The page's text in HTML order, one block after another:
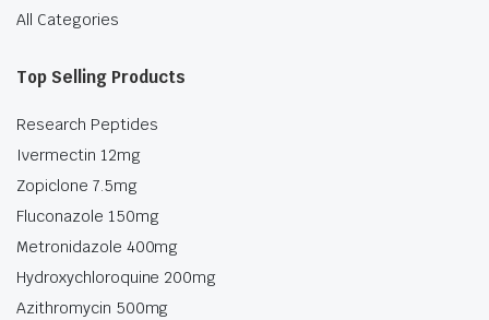
All Categories
Top Selling Products
Research Peptides
Ivermectin 12mg
Zopiclone 7.5mg
Fluconazole 150mg
Metronidazole 400mg
Hydroxychloroquine 200mg
Azithromycin 500mg